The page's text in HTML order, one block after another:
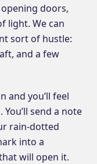
doors,
light. We can
sort of hustle:
and a few
and you’ll feel
send a note
rain-dotted
into a
will open it.